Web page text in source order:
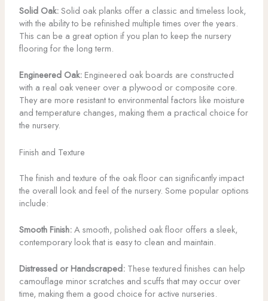
Solid Oak:Solid oak planks offer a classic and timeless look,
with the ability to be refinished multiple times over the years.
This can be a great option if you plan to keep the nursery
flooring for the long term.
Engineered Oak:Engineered oak boards are constructed
with a real oak veneer over a plywood or composite core.
They are more resistant to environmental factors like moisture
and temperature changes, making them a practical choice for
the nursery.
Finish and Texture
The finish and texture of the oak floor can significantly impact
the overall look and feel of the nursery. Some popular options
include:
Smooth Finish:A smooth, polished oak floor offers a sleek,
contemporary look that is easy to clean and maintain.
Distressed or Handscraped:These textured finishes can help
camouflage minor scratches and scuffs that may occur over
time, making them a good choice for active nurseries.